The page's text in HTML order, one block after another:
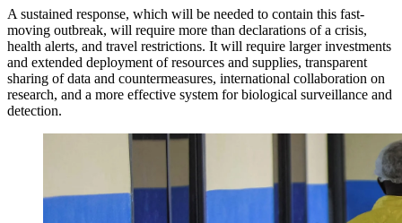
A sustained response, which will be needed to contain this fast-
moving outbreak, will require more than declarations of a crisis,
health alerts, and travel restrictions. It will require larger investments
and extended deployment of resources and supplies, transparent
sharing of data and countermeasures, international collaboration on
research, and a more effective system for biological surveillance and
detection.